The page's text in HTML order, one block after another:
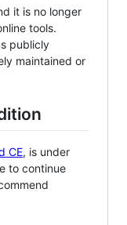
it is no longer
tools.
publicly
maintained or
CE, is under
to continue